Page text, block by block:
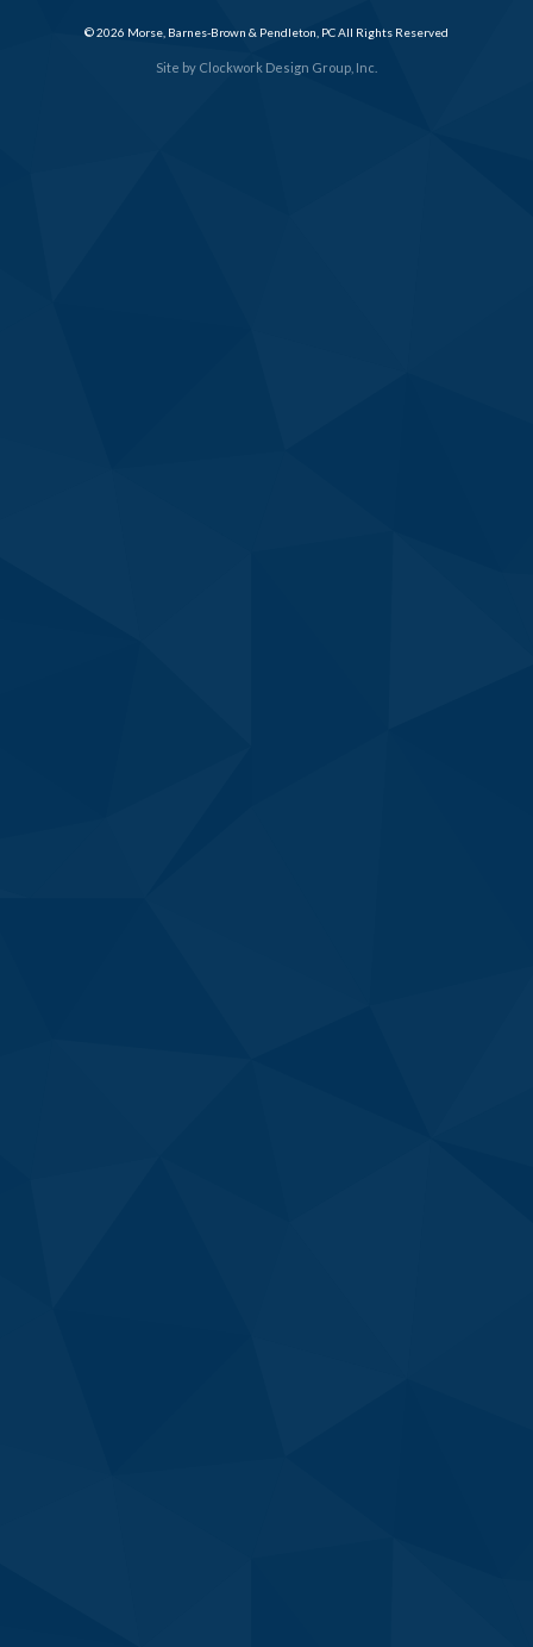
Site by Clockwork Design Group, Inc.
© 2026 Morse, Barnes-Brown & Pendleton, PC All Rights Reserved